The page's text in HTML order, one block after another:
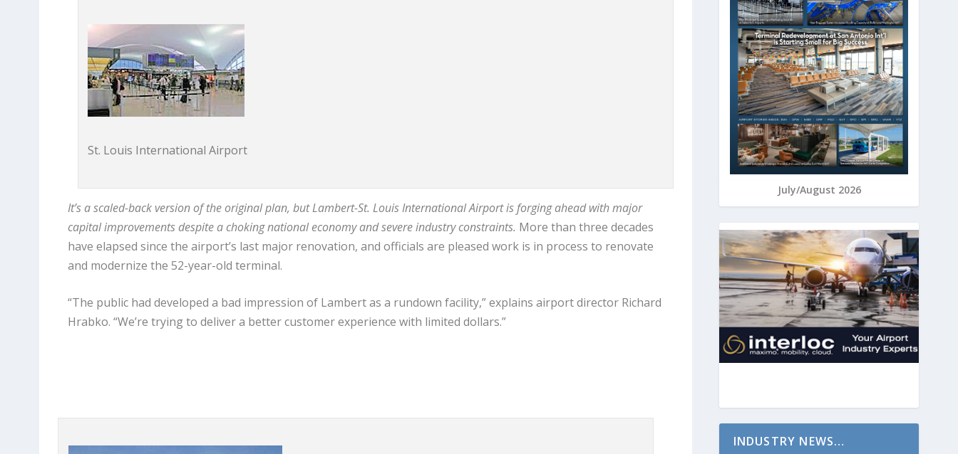
St. Louis International Airport
It’s a scaled-back version of the original plan, but Lambert-St. Louis International Airport is forging ahead with major
capital improvements despite a choking national economy and severe industry constraints. More than three decades
have elapsed since the airport’s last major renovation, and officials are pleased work is in process to renovate
and modernize the 52-year-old terminal.
“The public had developed a bad impression of Lambert as a rundown facility,” explains airport director Richard
Hrabko. “We’re trying to deliver a better customer experience with limited dollars.”
July/August 2026
INDUSTRY NEWS…